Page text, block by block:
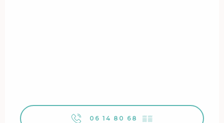
06 14 80 68 ▒▒